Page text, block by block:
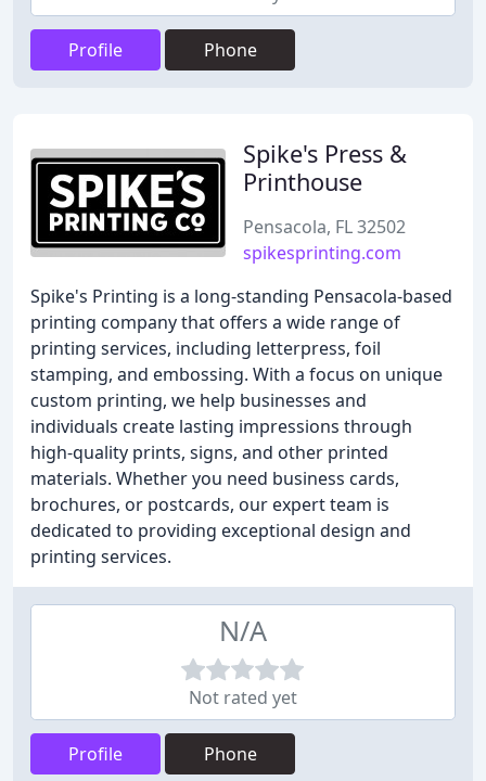
Profile Phone
Spike's Press &
Printhouse
Pensacola, FL 32502
spikesprinting.com
Spike's Printing is a long-standing Pensacola-based
printing company that offers a wide range of
printing services, including letterpress, foil
stamping, and embossing. With a focus on unique
custom printing, we help businesses and
individuals create lasting impressions through
high-quality prints, signs, and other printed
materials. Whether you need business cards,
brochures, or postcards, our expert team is
dedicated to providing exceptional design and
printing services.
N/A
Not rated yet
Profile Phone